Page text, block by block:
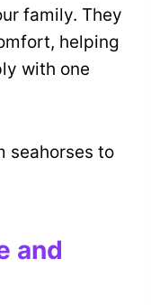
family. They
helping
with one
seahorses to
and